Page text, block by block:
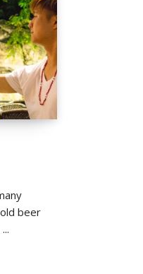
beer